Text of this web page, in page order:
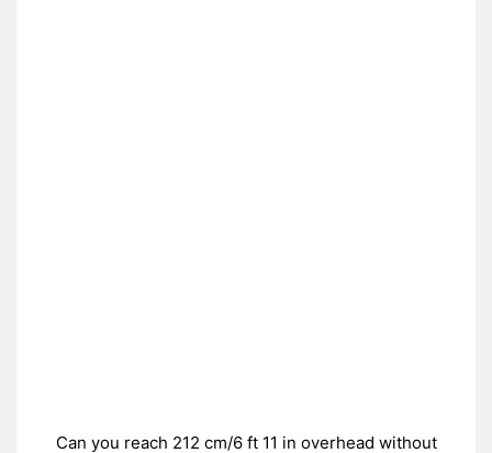
Can you reach 212 cm/6 ft 11 in overhead without